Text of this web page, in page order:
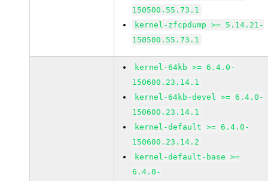
150500.55.73.1
kernel-zfcpdump >= 5.14.21-
150500.55.73.1
kernel-64kb >= 6.4.0-
150600.23.14.1
kernel-64kb-devel >= 6.4.0-
150600.23.14.1
kernel-default >= 6.4.0-
150600.23.14.2
kernel-default-base >=
6.4.0-